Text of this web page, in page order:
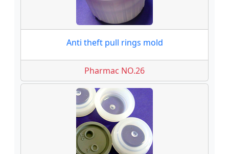
Anti theft pull rings mold
Pharmac NO.26